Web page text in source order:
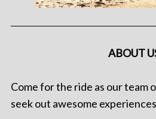
ABOUT
Come for the ride as our team
seek out awesome